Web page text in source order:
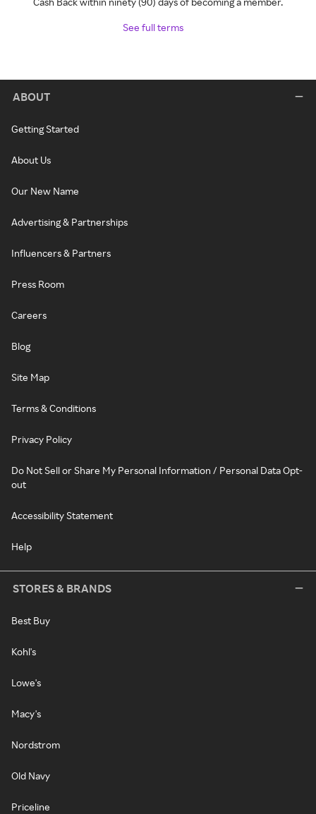
See full terms
ABOUT
Getting Started
About Us
Our New Name
Advertising & Partnerships
Influencers & Partners
Press Room
Careers
Blog
Site Map
Terms & Conditions
Privacy Policy
Do Not Sell or Share My Personal Information / Personal Data Opt-
out
Accessibility Statement
Help
STORES & BRANDS
Best Buy
Kohl's
Lowe's
Macy's
Nordstrom
Old Navy
Priceline